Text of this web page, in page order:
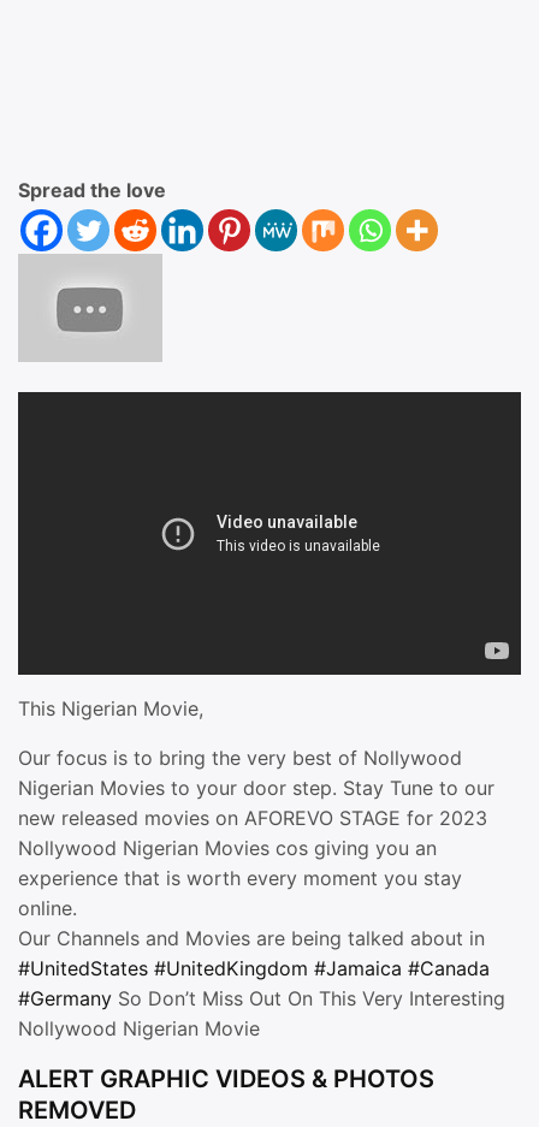
Spread the love
This Nigerian Movie,
Our focus is to bring the very best of Nollywood
Nigerian Movies to your door step. Stay Tune to our
new released movies on AFOREVO STAGE for 2023
Nollywood Nigerian Movies cos giving you an
experience that is worth every moment you stay
online.
Our Channels and Movies are being talked about in
#UnitedStates #UnitedKingdom #Jamaica #Canada
#Germany So Don’t Miss Out On This Very Interesting
Nollywood Nigerian Movie
ALERT GRAPHIC VIDEOS & PHOTOS
REMOVED